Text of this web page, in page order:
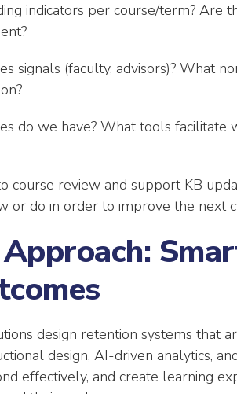
indicators per course/term? Are
signals (faculty, advisors)? What
do we have? What tools facilitate
course review and support KB
or do in order to improve the next
Approach:
design retention systems that
design, AI-driven analytics,
effectively, and create learning